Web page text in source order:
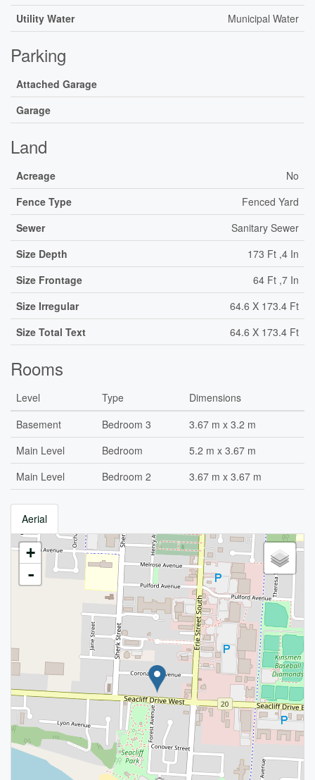
Utility Water
Municipal Water
Parking
Attached Garage
Garage
Land
Acreage
No
Fence Type
Fenced Yard
Sewer
Sanitary Sewer
Size Depth
173 Ft ,4 In
Size Frontage
64 Ft ,7 In
Size Irregular
64.6 X 173.4 Ft
Size Total Text
64.6 X 173.4 Ft
Rooms
Level Type
Dimensions
Basement
Bedroom 3
3.67 m x 3.2 m
Main Level
Bedroom
5.2 m x 3.67 m
Main Level
Bedroom 2 3.67 m x 3.67 m
Aerial
+
-